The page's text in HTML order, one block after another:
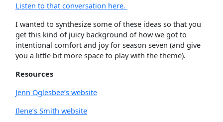
Listen to that conversation here.
I wanted to synthesize some of these ideas so that you
get this kind of juicy background of how we got to
intentional comfort and joy for season seven (and give
you a little bit more space to play with the theme).
Resources
Jenn Oglesbee’s website
Ilene’s Smith website